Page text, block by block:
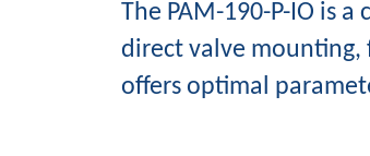
The PAM-190-P-IO is
direct valve mounting,
offers optimal